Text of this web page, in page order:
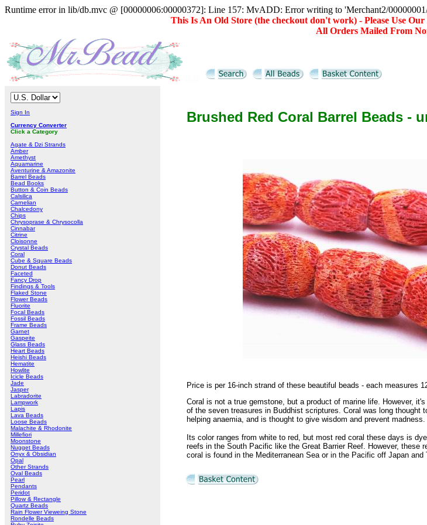
Runtime error in lib/db.mvc @ [00000006:00000372]: Line 157: MvADD: Error writing to 'Merchant2/
This Is An Old Store (the checkout don't work) - Please Use
All Orders Mailed From
Sign In
Currency Converter
Click a Category
Agate & Dzi Strands
Amber
Amethyst
Aquamarine
Aventurine & Amazonite
Barrel Beads
Bead Books
Button & Coin Beads
Calsilica
Carnelian
Chalcedony
Chips
Chrysoprase & Chrysocolla
Cinnabar
Citrine
Cloisonne
Crystal Beads
Coral
Cube & Square Beads
Donut Beads
Faceted
Fancy Drop
Findings & Tools
Flaked Stone
Flower Beads
Fluorite
Focal Beads
Fossil Beads
Frame Beads
Garnet
Gaspeite
Glass Beads
Heart Beads
Heishi Beads
Hematite
Howlite
Icicle Beads
Jade
Jasper
Labradorite
Lampwork
Lapis
Lava Beads
Loose Beads
Malachite & Rhodonite
Millefiori
Moonstone
Nugget Beads
Onyx & Obsidian
Opal
Other Strands
Oval Beads
Pearl
Pendants
Peridot
Pillow & Rectangle
Quartz Beads
Rain Flower Vieweing Stone
Rondelle Beads
Brushed Red Coral Barrel Beads -
Price is per 16-inch strand of these beautiful beads - each measures
Coral is not a true gemstone, but a product of marine life. However,
of the seven treasures in Buddhist scriptures. Coral was long
helping anaemia, and is thought to give wisdom and prevent madness.
Its color ranges from white to red, but most red coral these days is
reefs in the South Pacific like the Great Barrier Reef. However,
coral is found in the Mediterranean Sea or in the Pacific off Japan and